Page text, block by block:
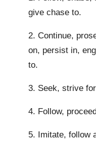
give chase to.
2. Continue,
on, persist in,
to.
3. Seek, strive
4. Follow,
5. Imitate, follow